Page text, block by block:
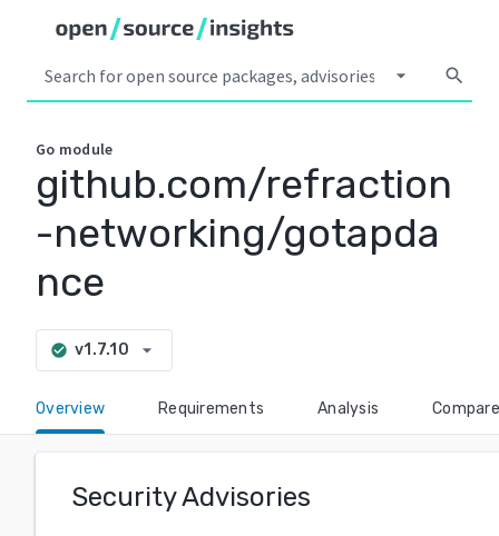
arrow_drop_down search
Go module
github.com/refraction
-networking/gotapda
nce
check_circle v1.7.10 arrow_drop_down
Overview Requirements Analysis Compare
Security Advisories